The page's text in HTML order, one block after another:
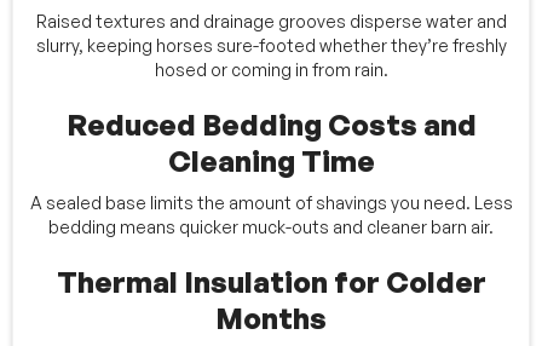
Raised textures and drainage grooves disperse water and
slurry, keeping horses sure-footed whether they’re freshly
hosed or coming in from rain.
Reduced Bedding Costs and
Cleaning Time
A sealed base limits the amount of shavings you need. Less
bedding means quicker muck-outs and cleaner barn air.
Thermal Insulation for Colder
Months